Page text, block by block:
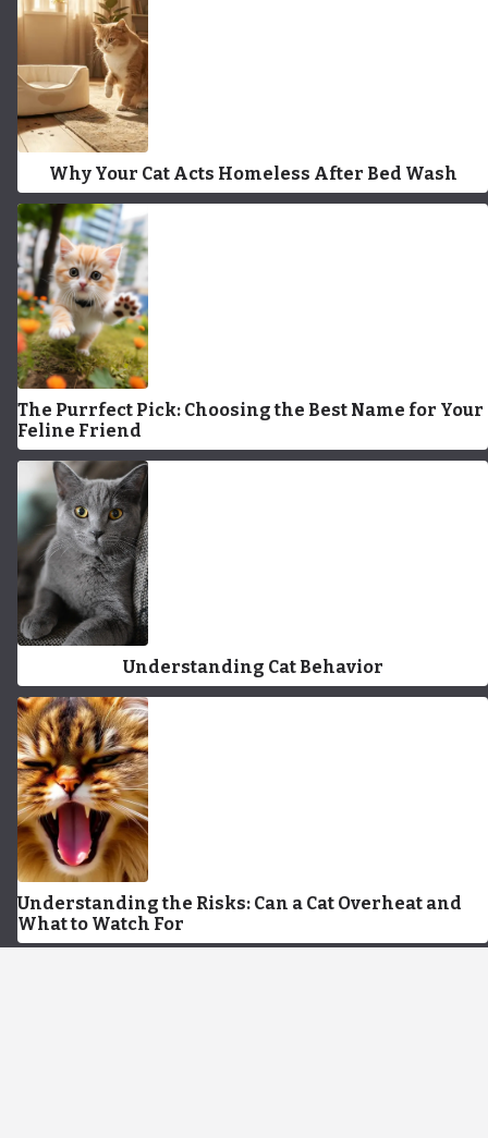
Why Your Cat Acts Homeless After Bed Wash
The Purrfect Pick: Choosing the Best Name for Your
Feline Friend
Understanding Cat Behavior
Understanding the Risks: Can a Cat Overheat and
What to Watch For